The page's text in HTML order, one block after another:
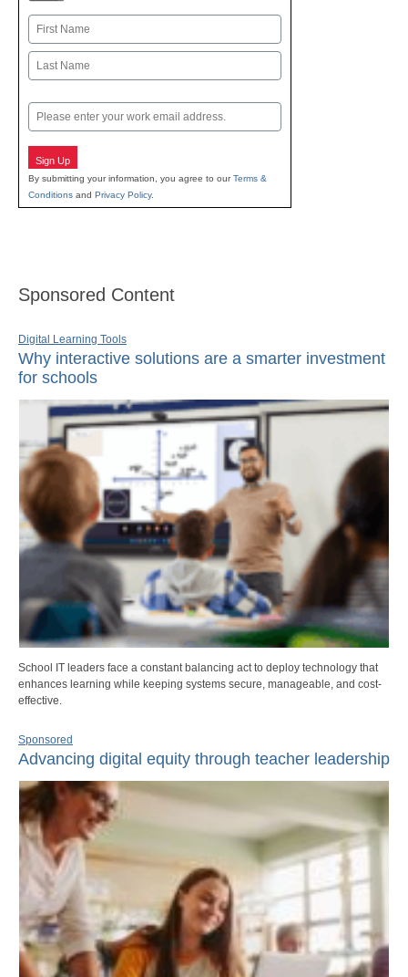
Name
First
Email
Sign Up
By submitting your information, you agree to ourTerms &
Conditions and Privacy Policy.
Sponsored Content
Digital Learning Tools
Why interactive solutions are a smarter investment
for schools
School IT leaders face a constant balancing act to deploy technology that
enhances learning while keeping systems secure, manageable, and cost-
effective.
Sponsored
Advancing digital equity through teacher leadership